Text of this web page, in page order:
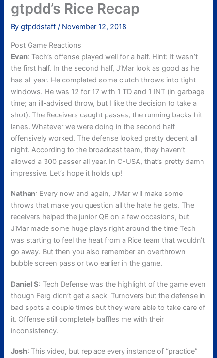
gtpdd’s Rice Recap
Bygtpddstaff/ November 12, 2018
Post Game Reactions
Evan: Tech’s offense played well for a half. Hint: It wasn’t
the first half. In the second half, J’Mar look as good as he
has all year. He completed some clutch throws into tight
windows. He was 12 for 17 with 1 TD and 1 INT (in garbage
time; an ill-advised throw, but I like the decision to take a
shot). The Receivers caught passes, the running backs hit
lanes. Whatever we were doing in the second half
offensively worked. The defense looked pretty decent all
night. According to the broadcast team, they haven’t
allowed a 300 passer all year. In C-USA, that’s pretty damn
impressive. Let’s hope it holds up!
Nathan: Every now and again, J’Mar will make some
throws that make you question all the hate he gets. The
receivers helped the junior QB on a few occasions, but
J’Mar made some huge plays right around the time Tech
was starting to feel the heat from a Rice team that wouldn’t
go away. But then you also remember an overthrown
bubble screen pass or two earlier in the game.
Daniel S: Tech Defense was the highlight of the game even
though Ferg didn’t get a sack. Turnovers but the defense in
bad spots a couple times but they were able to take care of
it. Offense still completely baffles me with their
inconsistency.
Josh: This video, but replace every instance of “practice”